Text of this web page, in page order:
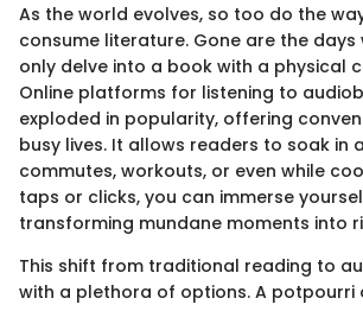
As the world evolves, so too do the
consume literature. Gone are the days
only delve into a book with a physical
Online platforms for listening to
exploded in popularity, offering
busy lives. It allows readers to soak in
commutes, workouts, or even while
taps or clicks, you can immerse
transforming mundane moments into
This shift from traditional reading to
with a plethora of options. A potpourri